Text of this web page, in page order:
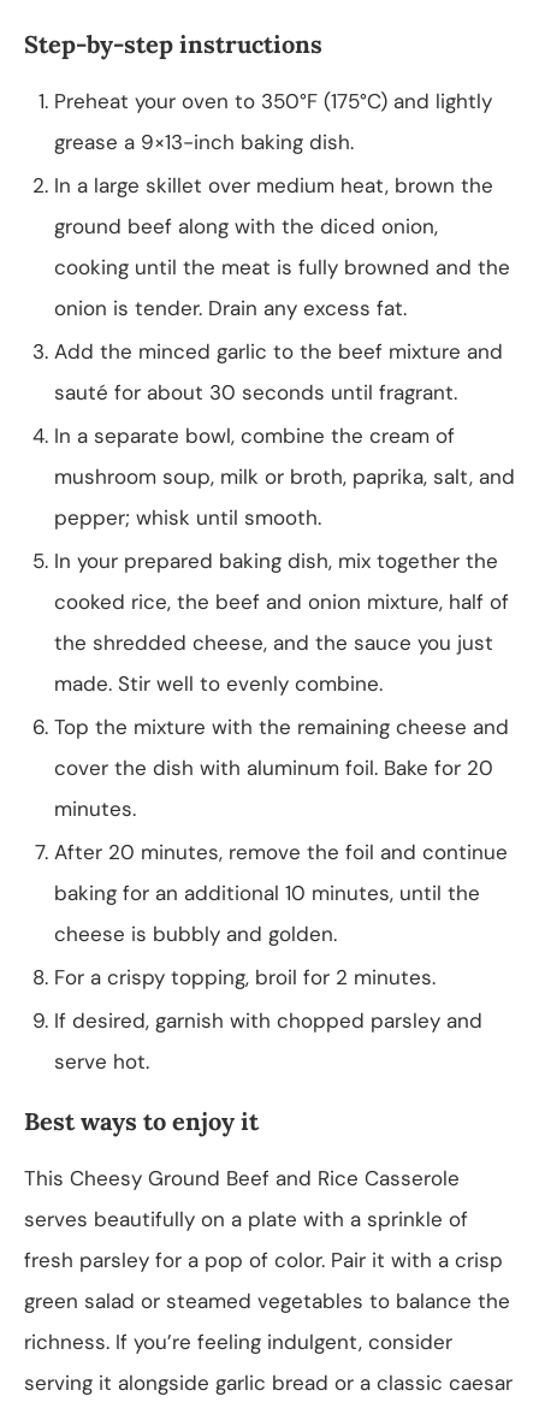
Step-by-step instructions
Preheat your oven to 350°F (175°C) and lightly
grease a 9×13-inch baking dish.
In a large skillet over medium heat, brown the
ground beef along with the diced onion,
cooking until the meat is fully browned and the
onion is tender. Drain any excess fat.
Add the minced garlic to the beef mixture and
sauté for about 30 seconds until fragrant.
In a separate bowl, combine the cream of
mushroom soup, milk or broth, paprika, salt, and
pepper; whisk until smooth.
In your prepared baking dish, mix together the
cooked rice, the beef and onion mixture, half of
the shredded cheese, and the sauce you just
made. Stir well to evenly combine.
Top the mixture with the remaining cheese and
cover the dish with aluminum foil. Bake for 20
minutes.
After 20 minutes, remove the foil and continue
baking for an additional 10 minutes, until the
cheese is bubbly and golden.
For a crispy topping, broil for 2 minutes.
If desired, garnish with chopped parsley and
serve hot.
Best ways to enjoy it
This Cheesy Ground Beef and Rice Casserole
serves beautifully on a plate with a sprinkle of
fresh parsley for a pop of color. Pair it with a crisp
green salad or steamed vegetables to balance the
richness. If you’re feeling indulgent, consider
serving it alongside garlic bread or a classic caesar